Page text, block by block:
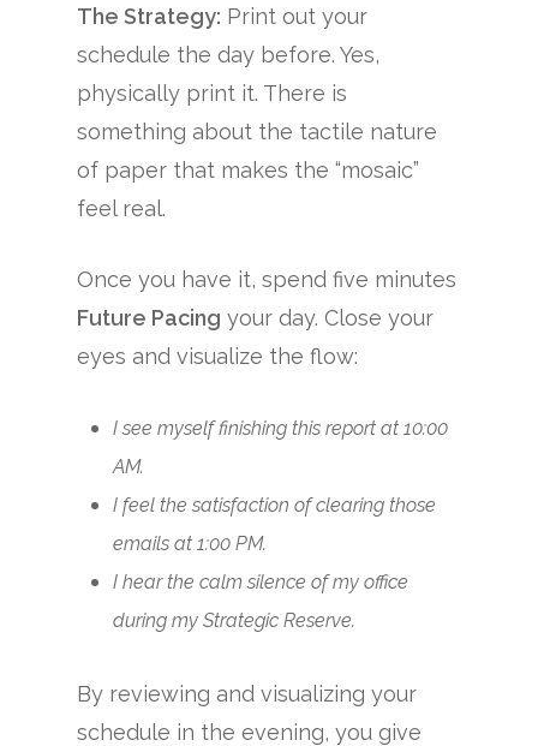
The Strategy: Print out your
schedule the day before. Yes,
physically print it. There is
something about the tactile nature
of paper that makes the “mosaic”
feel real.
Once you have it, spend five minutes
Future Pacing your day. Close your
eyes and visualize the flow:
I see myself finishing this report at 10:00
AM.
I feel the satisfaction of clearing those
emails at 1:00 PM.
I hear the calm silence of my office
during my Strategic Reserve.
By reviewing and visualizing your
schedule in the evening, you give